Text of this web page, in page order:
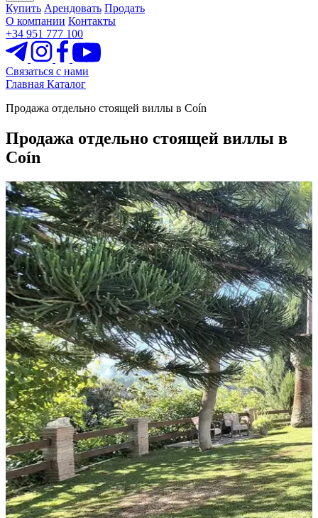
Купить Арендовать Продать
О компании Контакты
+34 951 777 100
Связаться с нами
Главная Каталог
Продажа отдельно стоящей виллы в Coín
Продажа отдельно стоящей виллы в
Coín